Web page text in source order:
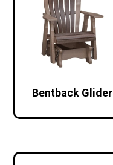
Bentback Glider